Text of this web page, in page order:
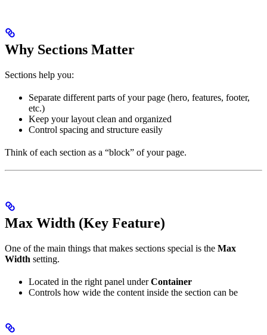
Why Sections Matter
Sections help you:
Separate different parts of your page (hero, features, footer,
etc.)
Keep your layout clean and organized
Control spacing and structure easily
Think of each section as a “block” of your page.
Max Width (Key Feature)
One of the main things that makes sections special is the Max
Width setting.
Located in the right panel underContainer
Controls how wide the content inside the section can be